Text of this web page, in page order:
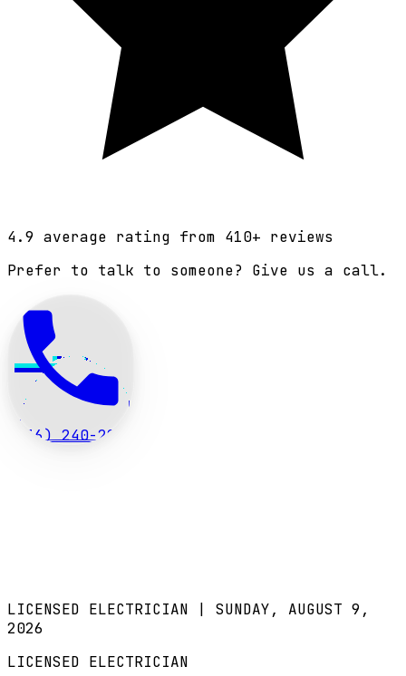
4.9 average rating from 410+ reviews
Prefer to talk to someone? Give us a call.
(636) 240-2966
LICENSED ELECTRICIAN | SUNDAY, AUGUST 9,
2026
LICENSED ELECTRICIAN